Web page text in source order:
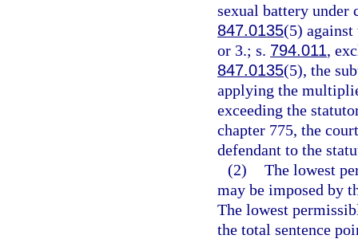
sexual battery under
847.0135(5)
or 3.; s. 794.011,
847.0135(5), the
applying the
exceeding the
chapter 775, the
defendant to the
(2) The lowest
may be imposed by
The lowest
the total sentence